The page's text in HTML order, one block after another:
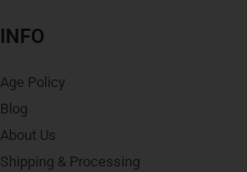
INFO
Age Policy
Blog
About Us
Shipping & Processing